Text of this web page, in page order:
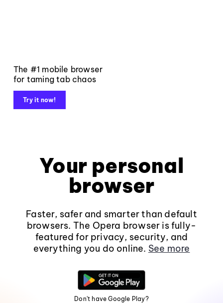
The #1 mobile browser
for taming tab chaos
Try it now!
Your personal
browser
Faster, safer and smarter than default
browsers. The Opera browser is fully-
featured for privacy, security, and
everything you do online. See more
Don't have Google Play?